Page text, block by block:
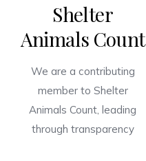
Shelter
Animals Count
We are a contributing
member to Shelter
Animals Count, leading
through transparency